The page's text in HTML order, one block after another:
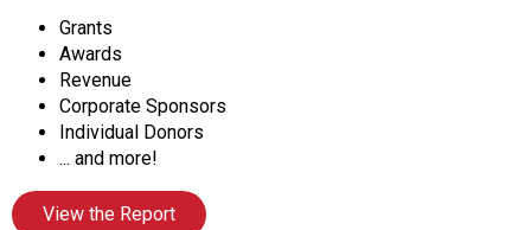
c
i
a
t
i
o
n
o
Grants
Awards
Revenue
Corporate Sponsors
Individual Donors
... and more!
View the Report